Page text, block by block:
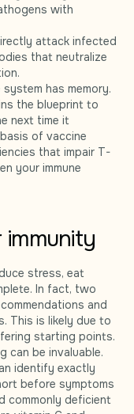
with
attack infected
that neutralize
has memory.
the blueprint to
next time it
of vaccine
that impair T-
your immune
stress, eat
In fact, two
and
This is likely due to
starting points.
can be invaluable.
identify exactly
before symptoms
commonly deficient